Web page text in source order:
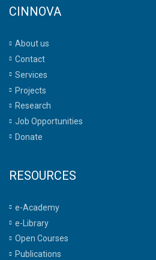
CINNOVA
About us
Contact
Services
Projects
Research
Job Opportunities
Donate
RESOURCES
e-Academy
e-Library
Open Courses
Publications